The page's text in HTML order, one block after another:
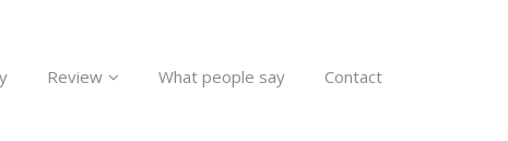
Review What people say Contact